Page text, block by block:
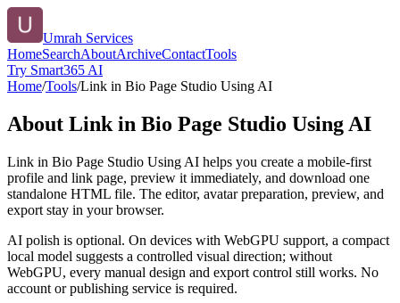
Umrah Services
HomeSearchAboutArchiveContactTools
Try Smart365 AI
Home/Tools/Link in Bio Page Studio Using AI
About Link in Bio Page Studio Using AI
Link in Bio Page Studio Using AI helps you create a mobile-first
profile and link page, preview it immediately, and download one
standalone HTML file. The editor, avatar preparation, preview, and
export stay in your browser.
AI polish is optional. On devices with WebGPU support, a compact
local model suggests a controlled visual direction; without
WebGPU, every manual design and export control still works. No
account or publishing service is required.